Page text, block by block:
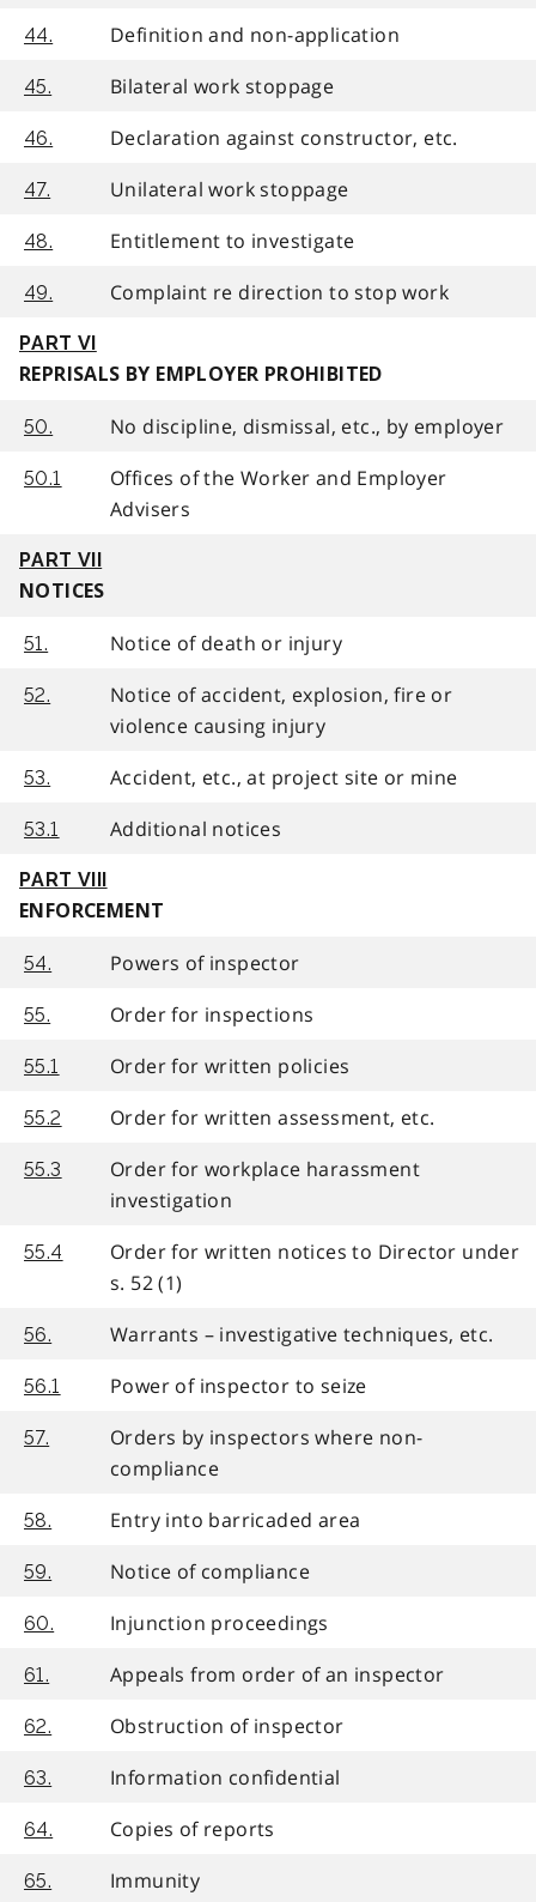
44. Definition and non-application
45. Bilateral work stoppage
46. Declaration against constructor, etc.
47. Unilateral work stoppage
48. Entitlement to investigate
49. Complaint re direction to stop work
PART VI
REPRISALS BY EMPLOYER PROHIBITED
50. No discipline, dismissal, etc., by employer
50.1
Offices of the Worker and Employer
Advisers
PART VII
NOTICES
51. Notice of death or injury
52.
Notice of accident, explosion, fire or
violence causing injury
53. Accident, etc., at project site or mine
53.1 Additional notices
PART VIII
ENFORCEMENT
54. Powers of inspector
55. Order for inspections
55.1 Order for written policies
55.2 Order for written assessment, etc.
55.3
Order for workplace harassment
investigation
55.4
Order for written notices to Director under
s. 52 (1)
56. Warrants – investigative techniques, etc.
56.1 Power of inspector to seize
57.
Orders by inspectors where non-
compliance
58. Entry into barricaded area
59. Notice of compliance
60. Injunction proceedings
61. Appeals from order of an inspector
62. Obstruction of inspector
63. Information confidential
64. Copies of reports
65. Immunity